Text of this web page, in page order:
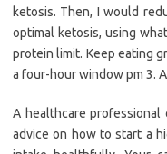
ketosis. Then, I would
optimal ketosis, using
protein limit. Keep eating
a four-hour window pm 3.
A healthcare professional
advice on how to start a